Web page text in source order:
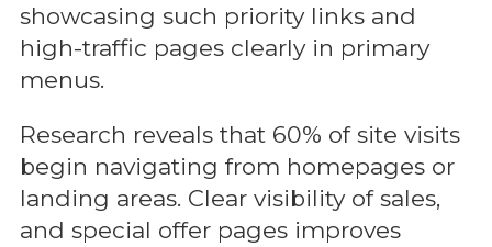
showcasing such priority links and
high-traffic pages clearly in primary
menus.
Research reveals that 60% of site visits
begin navigating from homepages or
landing areas. Clear visibility of sales,
and special offer pages improves